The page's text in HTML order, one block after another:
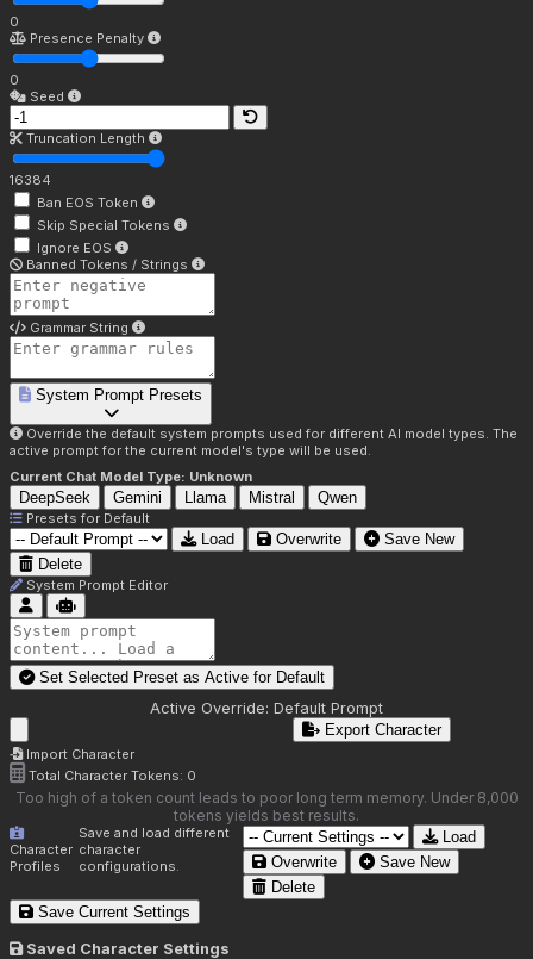
0
Presence Penalty
0
Seed
Truncation Length
16384
Ban EOS Token
Skip Special Tokens
Ignore EOS
Banned Tokens / Strings
Grammar String
System Prompt Presets
Override the default system prompts used for different AI model types. The
active prompt for the current model's type will be used.
Current Chat Model Type: Unknown
DeepSeek Gemini Llama Mistral Qwen
Presets for Default
Load Overwrite
Save New
Delete
System Prompt Editor
Set Selected Preset as Active for Default
Active Override: Default Prompt
Import Character
Export Character
Total Character Tokens: 0
Too high of a token count leads to poor long term memory. Under 8,000
tokens yields best results.
Character
Profiles
Save and load different
character
configurations.
Load
Overwrite
Save New
Delete
Save Current Settings
Saved Character Settings